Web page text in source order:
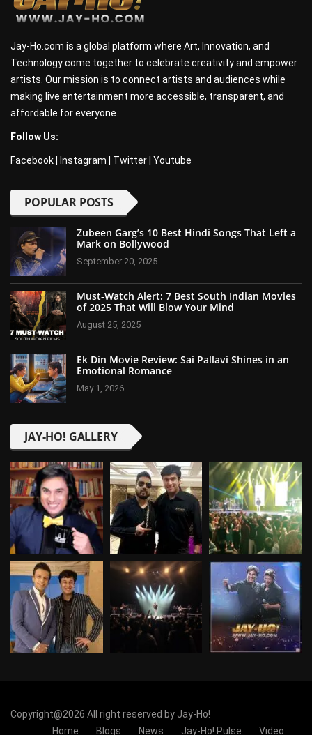
Jay-Ho.com is a global platform where Art, Innovation, and
Technology come together to celebrate creativity and empower
artists. Our mission is to connect artists and audiences while
making live entertainment more accessible, transparent, and
affordable for everyone.
Follow Us:
Facebook Instagram Twitter Youtube
POPULAR POSTS
Zubeen Garg’s 10 Best Hindi Songs That Left a
Mark on Bollywood
September 20, 2025
Must-Watch Alert: 7 Best South Indian Movies
of 2025 That Will Blow Your Mind
August 25, 2025
Ek Din Movie Review: Sai Pallavi Shines in an
Emotional Romance
May 1, 2026
JAY-HO! GALLERY
Copyright@2026 All right reserved by Jay-Ho!
Home
Blogs News Jay-Ho! Pulse Video